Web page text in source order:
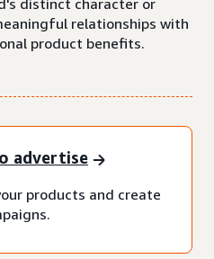
distinct character or
relationships with
product benefits.
advertise
products and create